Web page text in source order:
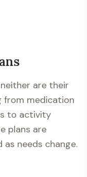
are their
from medication
to activity
plans are
needs change.